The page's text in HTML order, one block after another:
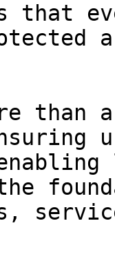
that